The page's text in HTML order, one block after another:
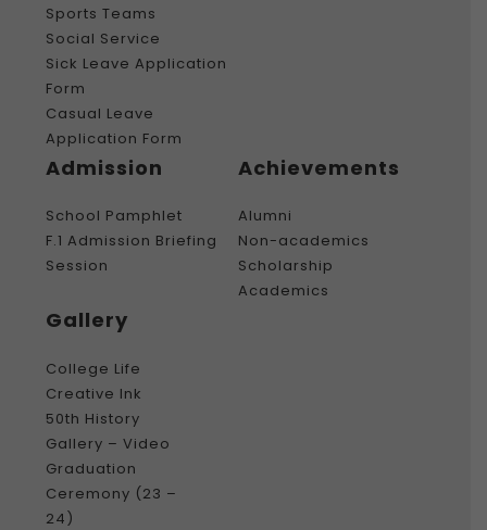
Sports Teams
Social Service
Sick Leave Application
Form
Casual Leave
Application Form
Admission
School Pamphlet
F.1 Admission Briefing
Session
Achievements
Alumni
Non-academics
Scholarship
Academics
Gallery
College Life
Creative Ink
50th History
Gallery – Video
Graduation
Ceremony (23 –
24)